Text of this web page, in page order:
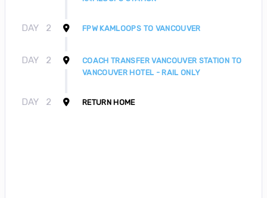
DAY 2 FPW KAMLOOPS TO VANCOUVER
DAY 2
COACH TRANSFER VANCOUVER STATION TO
VANCOUVER HOTEL - RAIL ONLY
DAY 2 RETURN HOME